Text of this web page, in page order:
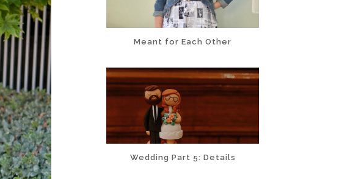
Meant for Each Other
Wedding Part 5: Details